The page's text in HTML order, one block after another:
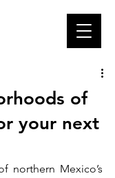
of
your next
northern Mexico’s